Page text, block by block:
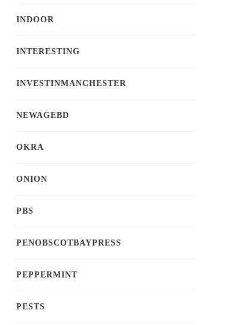
INDOOR
INTERESTING
INVESTINMANCHESTER
NEWAGEBD
OKRA
ONION
PBS
PENOBSCOTBAYPRESS
PEPPERMINT
PESTS